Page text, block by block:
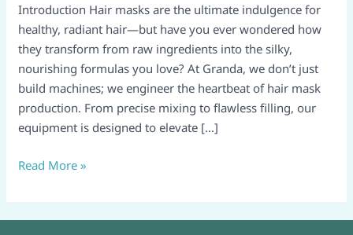
Introduction Hair masks are the ultimate indulgence for
healthy, radiant hair—but have you ever wondered how
they transform from raw ingredients into the silky,
nourishing formulas you love? At Granda, we don’t just
build machines; we engineer the heartbeat of hair mask
production. From precise mixing to flawless filling, our
equipment is designed to elevate […]
Guide
to
Crafting
Luxury
Start
to
Finish
Read More »